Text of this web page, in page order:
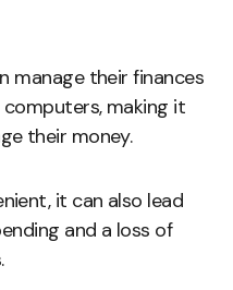
manage their finances
making it
their money.
it can also lead
and a loss of